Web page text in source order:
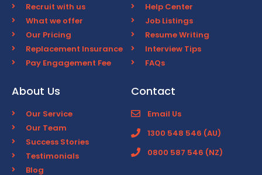
Recruit with us
What we offer
Our Pricing
Replacement Insurance
Pay Engagement Fee
Help Center
Job Listings
Resume Writing
Interview Tips
FAQs
About Us
Our Service
Our Team
Success Stories
Testimonials
Blog
Contact
Email Us
1300 548 546 (AU)
0800 587 546 (NZ)